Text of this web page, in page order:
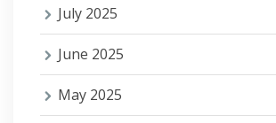
July 2025
June 2025
May 2025